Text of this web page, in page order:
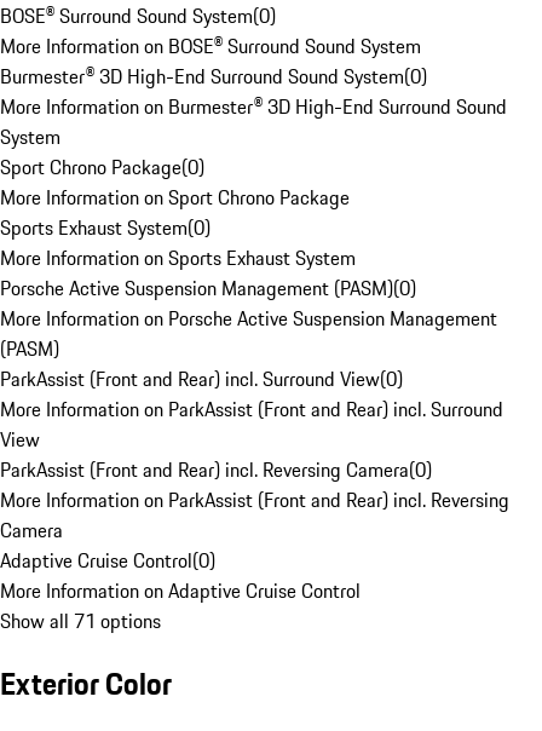
BOSE® Surround Sound System(0)
More Information on BOSE® Surround Sound System
Burmester® 3D High-End Surround Sound System(0)
More Information on Burmester® 3D High-End Surround Sound
System
Sport Chrono Package(0)
More Information on Sport Chrono Package
Sports Exhaust System(0)
More Information on Sports Exhaust System
Porsche Active Suspension Management (PASM)(0)
More Information on Porsche Active Suspension Management
(PASM)
ParkAssist (Front and Rear) incl. Surround View(0)
More Information on ParkAssist (Front and Rear) incl. Surround
View
ParkAssist (Front and Rear) incl. Reversing Camera(0)
More Information on ParkAssist (Front and Rear) incl. Reversing
Camera
Adaptive Cruise Control(0)
More Information on Adaptive Cruise Control
Show all 71 options
Exterior Color